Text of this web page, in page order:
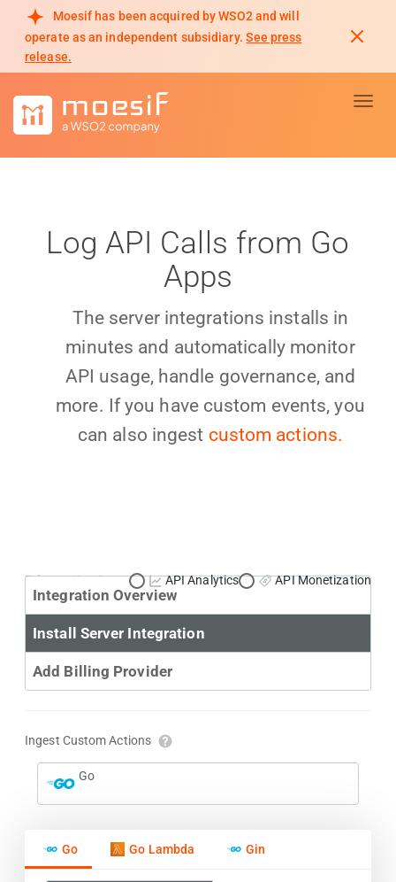
Moesif has been acquired by WSO2 and will
operate as an independent subsidiary. See press
release.
Log API Calls from Go
Apps
The server integrations installs in
minutes and automatically monitor
API usage, handle governance, and
more. If you have custom events, you
can also ingest custom actions.
Primary Use Case: API Analytics API Monetization
Integration Overview
Install Server Integration
Add Billing Provider
Ingest Custom Actions
Go
Go Go Lambda Gin